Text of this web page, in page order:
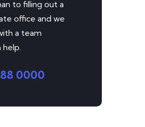
to filling out a
office and we
a team
0000